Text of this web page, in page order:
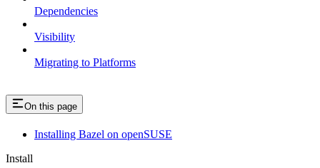
Dependencies
Visibility
Migrating to Platforms
On this page
Installing Bazel on openSUSE
Install